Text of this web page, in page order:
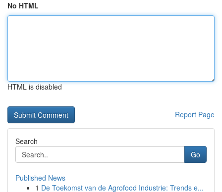
No HTML
HTML is disabled
Report Page
Search
Go
Published News
1 De Toekomst van de Agrofood Industrie: Trends e...